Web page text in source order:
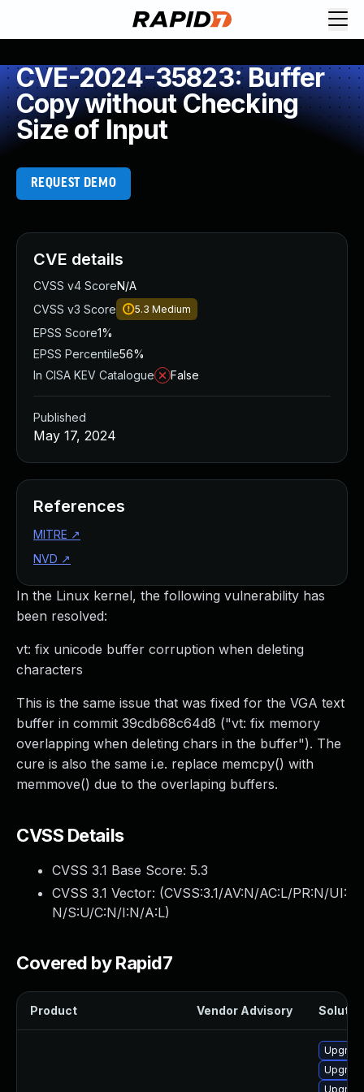
CVE-2024-35823: Buffer
Copy without Checking
Size of Input
REQUEST DEMO
In the Linux kernel, the following vulnerability has
been resolved:
vt: fix unicode buffer corruption when deleting
characters
This is the same issue that was fixed for the VGA text
buffer in commit 39cdb68c64d8 ("vt: fix memory
overlapping when deleting chars in the buffer"). The
cure is also the same i.e. replace memcpy() with
memmove() due to the overlaping buffers.
CVSS Details
CVSS 3.1 Base Score: 5.3
CVSS 3.1 Vector: (CVSS:3.1/AV:N/AC:L/PR:N/UI:
N/S:U/C:N/I:N/A:L)
Covered by Rapid7
Product Vendor Advisory
CVE details
CVSS v4 ScoreN/A
CVSS v3 Score
5.3 Medium
EPSS Score1%
EPSS Percentile56%
In CISA KEV Catalogue
False
Published
May 17, 2024
References
MITRE ↗
NVD ↗